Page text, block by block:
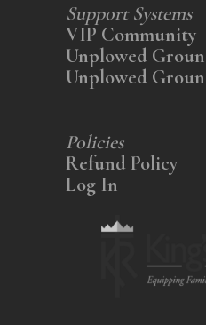
Support Systems
VIP Community
Unplowed
Unplowed
Policies
Refund Policy
Log In